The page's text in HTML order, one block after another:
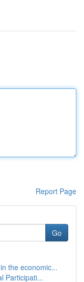
Report Page
Go
the economic...
Participati...